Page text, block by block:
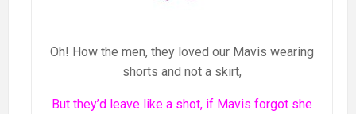
Oh! How the men, they loved our Mavis wearing
shorts and not a skirt,
But they’d leave like a shot, if Mavis forgot she